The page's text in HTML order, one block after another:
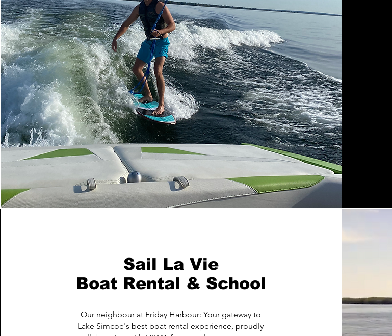
Sail La Vie
Boat Rental & School
Our neighbour at Friday Harbour: Your gateway to
Lake Simcoe's best boat rental experience, proudly